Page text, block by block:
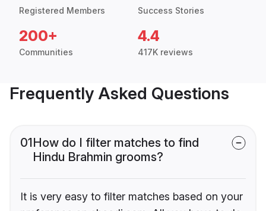
Registered Members Success Stories
200+
Communities
4.4
417K reviews
Frequently Asked Questions
01How do I filter matches to find
Hindu Brahmin grooms?
It is very easy to filter matches based on your